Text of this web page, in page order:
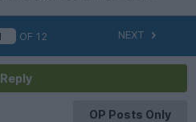
OF12 NEXT
Reply
OP Posts Only